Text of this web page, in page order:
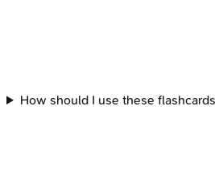
How should I use these